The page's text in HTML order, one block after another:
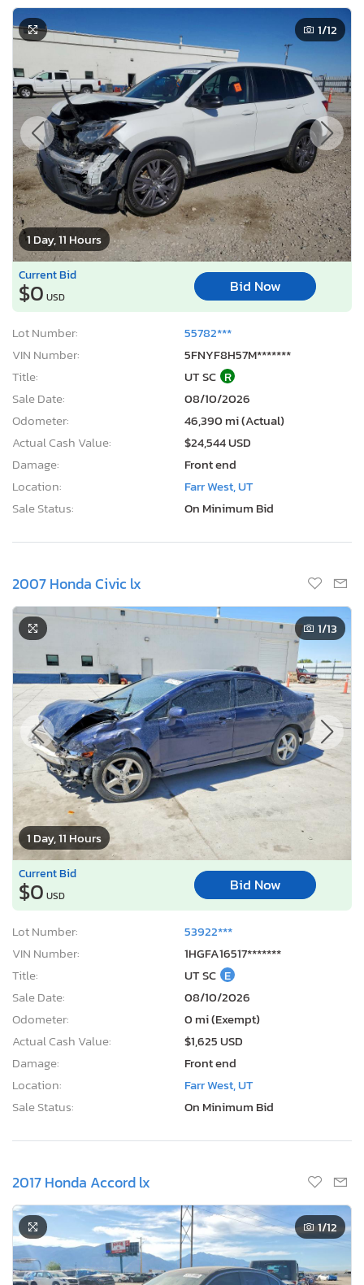
1 Day, 11 Hours
1/12
Current Bid
$0 USD
Bid Now
Lot Number:
55782***
VIN Number:
5FNYF8H57M*******
Title:
UT SC R
Sale Date:
08/10/2026
Odometer:
46,390 mi (Actual)
Actual Cash Value:
$24,544 USD
Damage:
Front end
Location:
Farr West, UT
Sale Status:
On Minimum Bid
2007 Honda Civic lx
1 Day, 11 Hours
1/13
Current Bid
$0 USD
Bid Now
Lot Number:
53922***
VIN Number:
1HGFA16517*******
Title:
UT SC E
Sale Date:
08/10/2026
Odometer:
0 mi (Exempt)
Actual Cash Value:
$1,625 USD
Damage:
Front end
Location:
Farr West, UT
Sale Status:
On Minimum Bid
2017 Honda Accord lx
1/12